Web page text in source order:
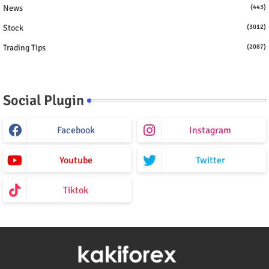
News (443)
Stock (3012)
Trading Tips (2087)
Social Plugin
Facebook Instagram
Youtube Twitter
Tiktok